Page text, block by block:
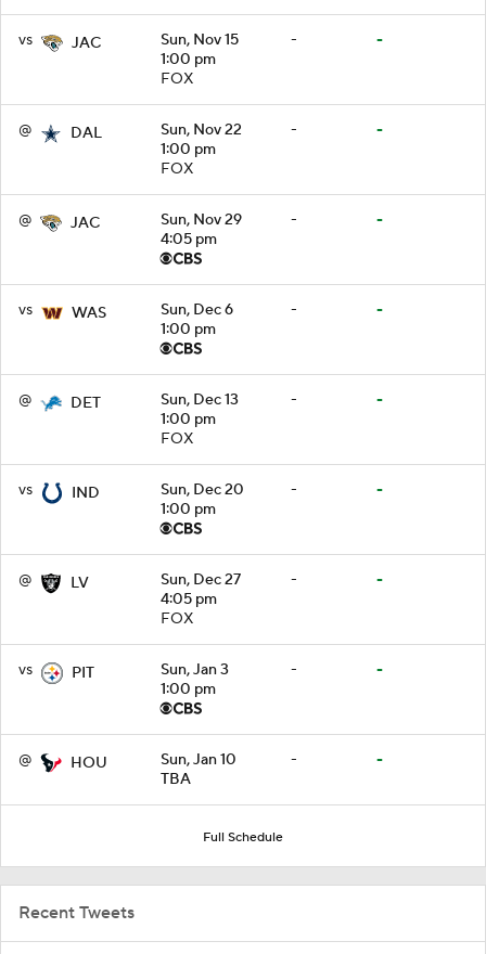
vs JAC
Sun, Nov 15
1:00 pm
FOX
- -
@ DAL
Sun, Nov 22
1:00 pm
FOX
- -
@ JAC
Sun, Nov 29
4:05 pm
- -
vs WAS
Sun, Dec 6
1:00 pm
- -
@ DET
Sun, Dec 13
1:00 pm
FOX
- -
vs IND
Sun, Dec 20
1:00 pm
- -
@ LV
Sun, Dec 27
4:05 pm
FOX
- -
vs PIT
Sun, Jan 3
1:00 pm
- -
@ HOU
Sun, Jan 10
TBA
- -
Full Schedule
Recent Tweets